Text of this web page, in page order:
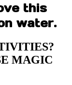
this
water.
MAGIC